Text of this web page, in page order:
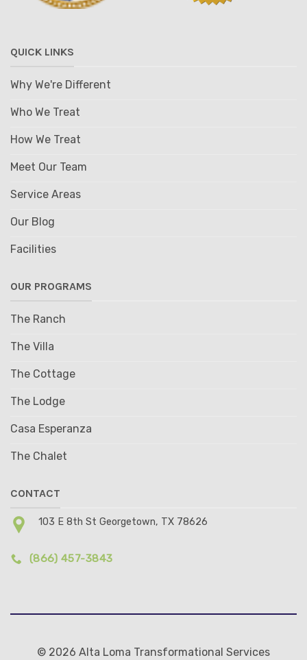
QUICK LINKS
Why We're Different
Who We Treat
How We Treat
Meet Our Team
Service Areas
Our Blog
Facilities
OUR PROGRAMS
The Ranch
The Villa
The Cottage
The Lodge
Casa Esperanza
The Chalet
CONTACT
103 E 8th St Georgetown, TX 78626
(866) 457-3843
© 2026 Alta Loma Transformational Services